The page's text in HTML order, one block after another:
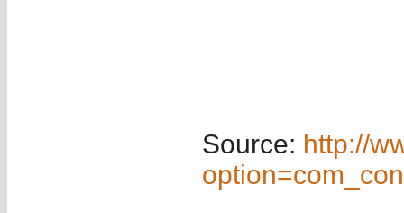
Source: http://